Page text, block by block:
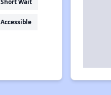
Short Wait
Accessible